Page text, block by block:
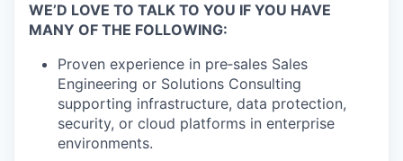
WE’D LOVE TO TALK TO YOU IF YOU HAVE
MANY OF THE FOLLOWING:
Proven experience in pre‑sales Sales
Engineering or Solutions Consulting
supporting infrastructure, data protection,
security, or cloud platforms in enterprise
environments.